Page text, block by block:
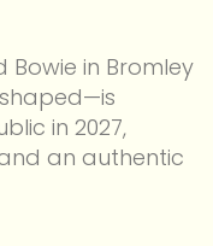
in Bromley
in 2027,
an authentic